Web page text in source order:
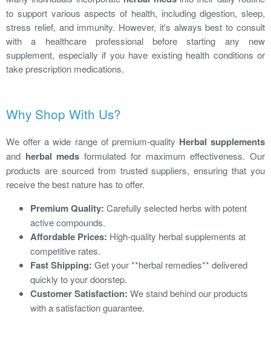
to support various aspects of health, including digestion, sleep,
stress relief, and immunity. However, it's always best to consult
with a healthcare professional before starting any new
supplement, especially if you have existing health conditions or
take prescription medications.
Why Shop With Us?
We offer a wide range of premium-quality Herbal supplements
and herbal meds formulated for maximum effectiveness. Our
products are sourced from trusted suppliers, ensuring that you
receive the best nature has to offer.
Premium Quality: Carefully selected herbs with potent
active compounds.
Affordable Prices: High-quality herbal supplements at
competitive rates.
Fast Shipping: Get your **herbal remedies** delivered
quickly to your doorstep.
Customer Satisfaction: We stand behind our products
with a satisfaction guarantee.